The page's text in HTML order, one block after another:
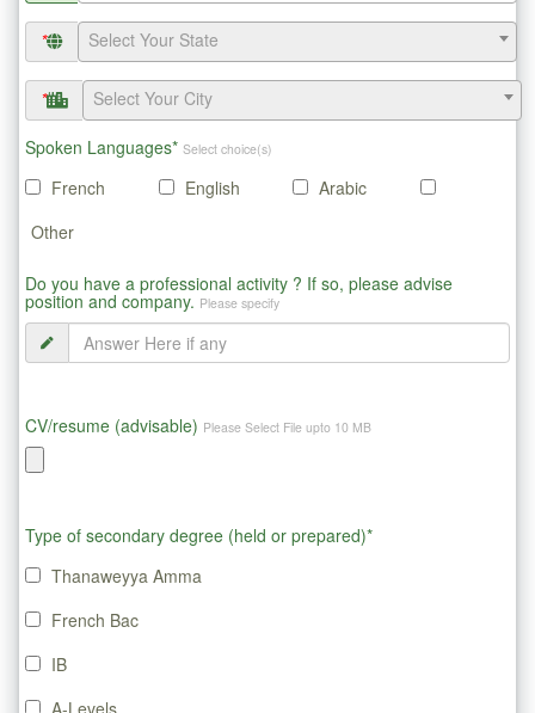
* Select Your State
* Select Your City
Spoken Languages* Select choice(s)
French English
Arabic
Other
Do you have a professional activity ? If so, please advise
position and company. Please specify
CV/resume (advisable) Please Select File upto 10 MB
Type of secondary degree (held or prepared)*
Thanaweyya Amma
French Bac
IB